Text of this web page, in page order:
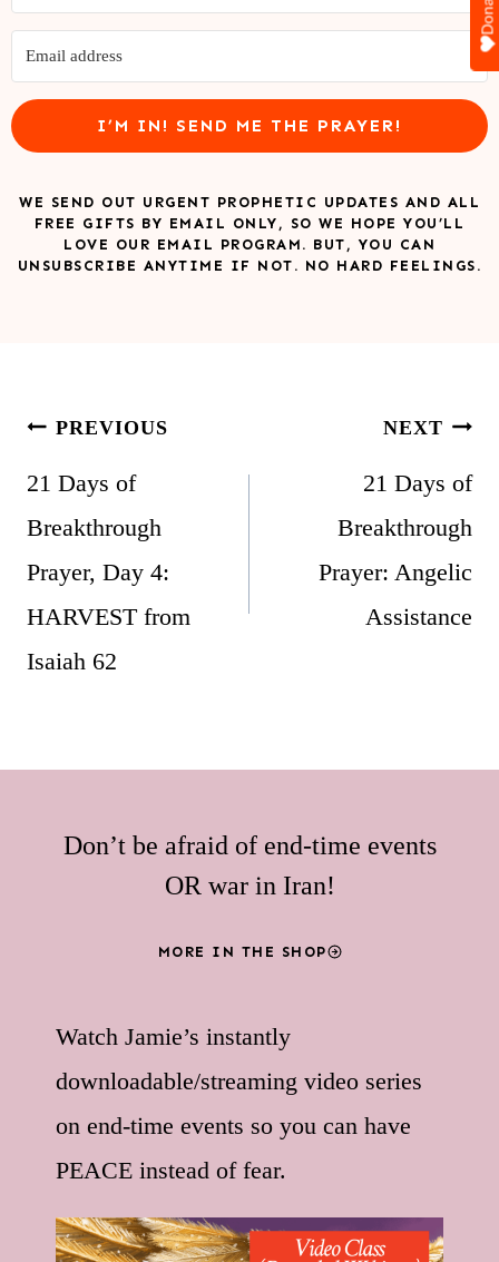
I’M IN! SEND ME THE PRAYER!
WE SEND OUT URGENT PROPHETIC UPDATES AND ALL
FREE GIFTS BY EMAIL ONLY, SO WE HOPE YOU’LL
LOVE OUR EMAIL PROGRAM. BUT, YOU CAN
UNSUBSCRIBE ANYTIME IF NOT. NO HARD FEELINGS.
Post
navigation
PREVIOUS
21 Days of
Breakthrough
Prayer, Day 4:
HARVEST from
Isaiah 62
NEXT
21 Days of
Breakthrough
Prayer: Angelic
Assistance
Don’t be afraid of end-time events
OR war in Iran!
MORE IN THE SHOP
Watch Jamie’s instantly
downloadable/streaming video series
on end-time events so you can have
PEACE instead of fear.